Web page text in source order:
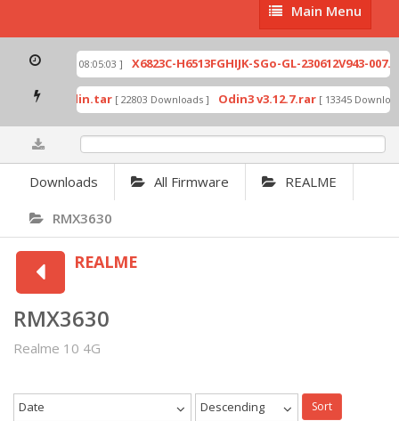
Main
Menu
Main Menu
[ 2026-07-01 08:05:03 ] X6823C-H6513FGHIJK-SGo-GL-230612V943-
by Odin.tar [ 22803 Downloads ] Odin3 v3.12.7.rar [ 13345
Downloads All Firmware REALME
RMX3630
REALME
RMX3630
Realme 10 4G
Date Descending Sort